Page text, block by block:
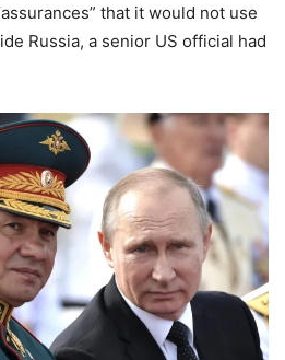
that it would not use
Russia, a senior US official had